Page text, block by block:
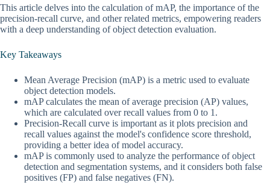
This article delves into the calculation of mAP, the importance of the
precision-recall curve, and other related metrics, empowering readers
with a deep understanding of object detection evaluation.
Key Takeaways
Mean Average Precision (mAP) is a metric used to evaluate
object detection models.
mAP calculates the mean of average precision (AP) values,
which are calculated over recall values from 0 to 1.
Precision-Recall curve is important as it plots precision and
recall values against the model's confidence score threshold,
providing a better idea of model accuracy.
mAP is commonly used to analyze the performance of object
detection and segmentation systems, and it considers both false
positives (FP) and false negatives (FN).